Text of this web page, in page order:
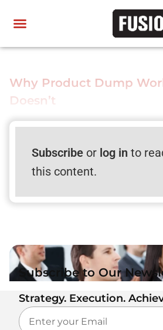
Why Product Dump
Doesn’t
Subscribeor log in to
this content.
Subscribe to Our
Strategy. Execution.